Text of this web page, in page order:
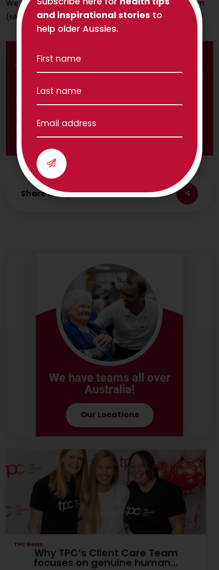
We’re available to answer your call from 8am-4pm
(Melbourne time) Monday to Friday.
Join 1,800 others and subscribe to
TPC's Independent Life newsletter
Share this great article
We have teams all over
Australia!
Our Locations
TPC News
Why TPC’s Client Care Team
focuses on genuine human...
and inspirational stories to
help older Aussies.